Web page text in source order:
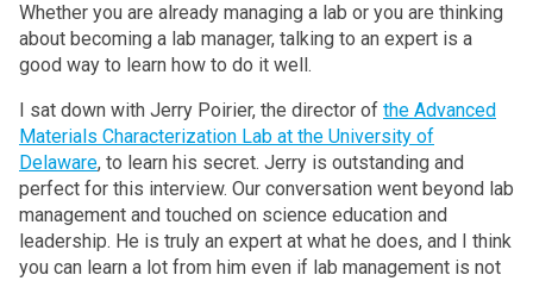
Whether you are already managing a lab or you are thinking
about becoming a lab manager, talking to an expert is a
good way to learn how to do it well.
I sat down with Jerry Poirier, the director of the Advanced
Materials Characterization Lab at the University of
Delaware, to learn his secret. Jerry is outstanding and
perfect for this interview. Our conversation went beyond lab
management and touched on science education and
leadership. He is truly an expert at what he does, and I think
you can learn a lot from him even if lab management is not